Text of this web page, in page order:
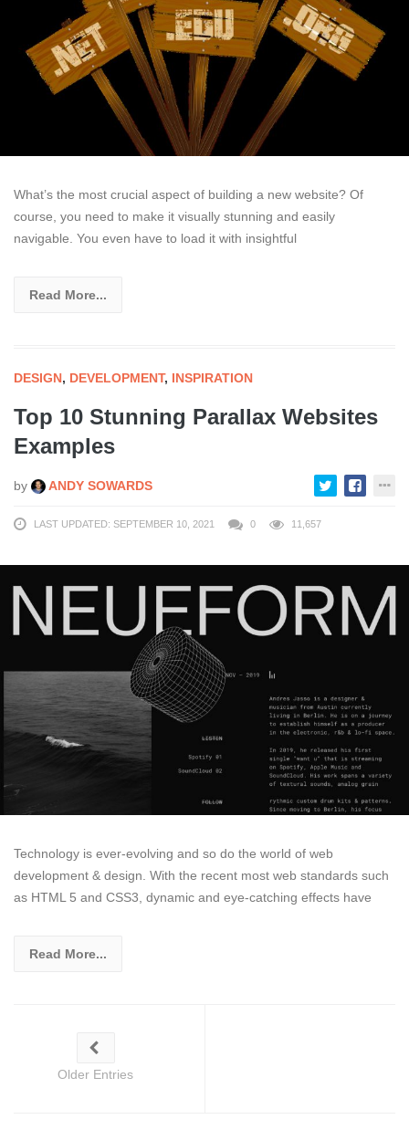
What’s the most crucial aspect of building a new website? Of
course, you need to make it visually stunning and easily
navigable. You even have to load it with insightful
Read More...
DESIGN, DEVELOPMENT, INSPIRATION
Top 10 Stunning Parallax Websites
Examples
by ANDY SOWARDS
LAST UPDATED: SEPTEMBER 10, 2021 0 11,657
Technology is ever-evolving and so do the world of web
development & design. With the recent most web standards such
as HTML 5 and CSS3, dynamic and eye-catching effects have
Read More...
Older Entries